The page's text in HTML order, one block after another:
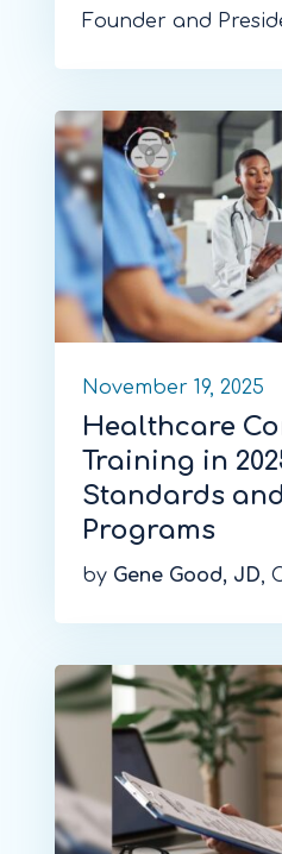
Founder and
November 19, 2025
Healthcare
Training in
Standards
Programs
by Gene Good, JD,